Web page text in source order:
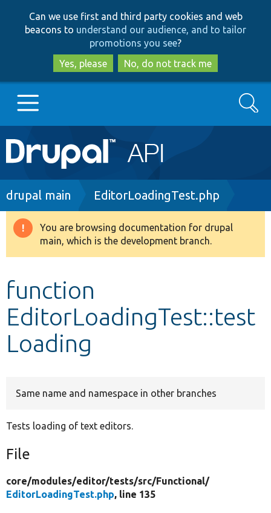
to
main
content
to
search
Can we use first and third party cookies and web
beacons to understand our audience, and to tailor
promotions you see?
Yes, please
No, do not track me
Main
navigation
Go to Drupal.org
Drupal 8+
Develop for Drupal
Search
Breadcrumb
drupal main EditorLoadingTest.php
Warning
message
You are browsing documentation for drupal
main, which is the development branch.
function
EditorLoadingTest::test
Loading
Same name and namespace in other branches
Tests loading of text editors.
File
core/modules/editor/tests/src/Functional/
EditorLoadingTest.php, line 135